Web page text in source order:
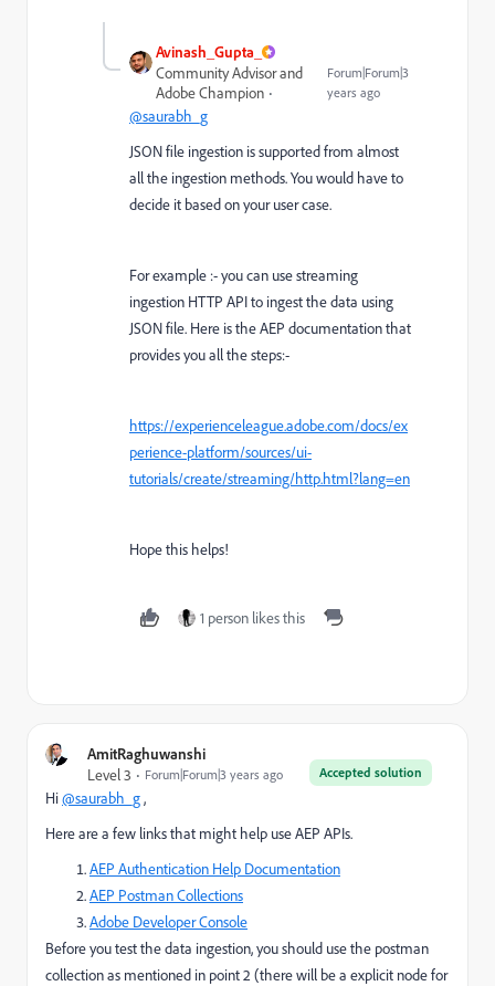
Avinash_Gupta_
Community Advisor and
Adobe Champion
Forum|Forum|3
years ago
@saurabh_g
JSON file ingestion is supported from almost
all the ingestion methods. You would have to
decide it based on your user case.
For example :- you can use streaming
ingestion HTTP API to ingest the data using
JSON file. Here is the AEP documentation that
provides you all the steps:-
https://experienceleague.adobe.com/docs/ex
perience-platform/sources/ui-
tutorials/create/streaming/http.html?lang=en
Hope this helps!
1 person likes this
AmitRaghuwanshi
Accepted solution
Level 3 Forum|Forum|3 years ago
Hi@saurabh_g,
Here are a few links that might help use AEP APIs.
AEP Authentication Help Documentation
AEP Postman Collections
Adobe Developer Console
Before you test the data ingestion, you should use the postman
collection as mentioned in point 2 (there will be a explicit node for